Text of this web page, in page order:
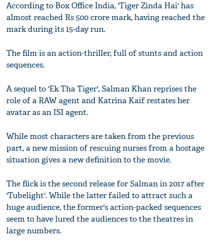
According to Box Office India, 'Tiger Zinda Hai' has
almost reached Rs 500 crore mark, having reached the
mark during its 15-day run.
The film is an action-thriller, full of stunts and action
sequences.
A sequel to 'Ek Tha Tiger', Salman Khan reprises the
role of a RAW agent and Katrina Kaif restates her
avatar as an ISI agent.
While most characters are taken from the previous
part, a new mission of rescuing nurses from a hostage
situation gives a new definition to the movie.
The flick is the second release for Salman in 2017 after
'Tubelight'. While the latter failed to attract such a
huge audience, the former's action-packed sequences
seem to have lured the audiences to the theatres in
large numbers.